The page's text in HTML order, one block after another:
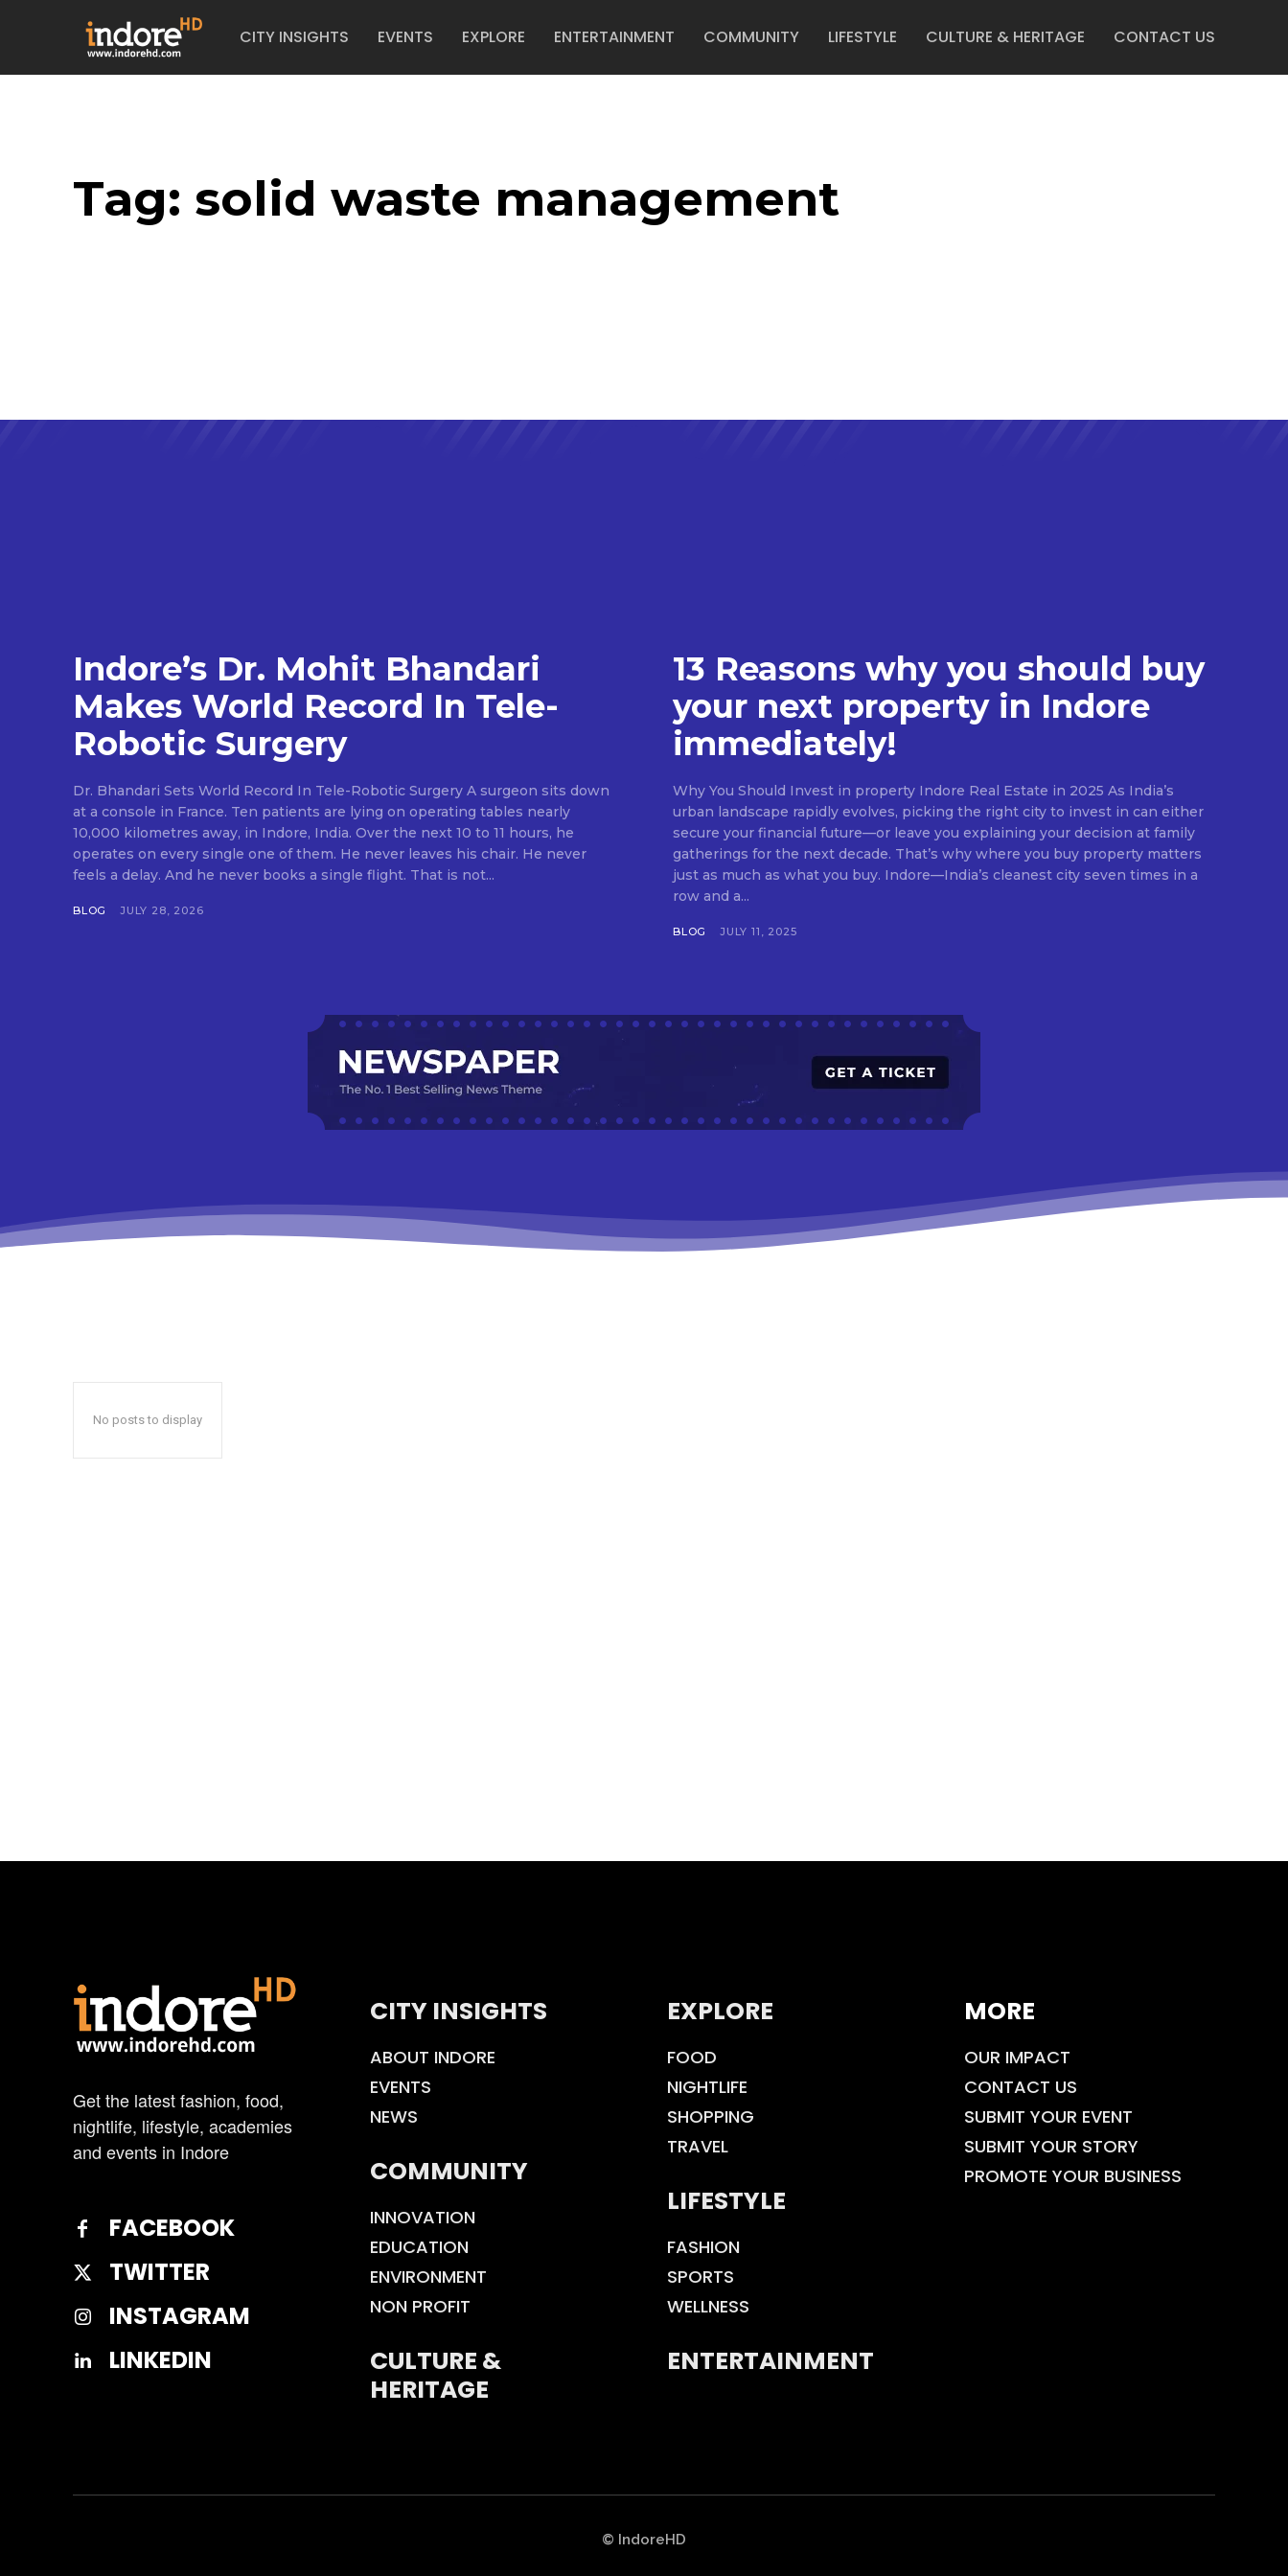
CITY INSIGHTS EVENTS EXPLORE ENTERTAINMENT COMMUNITY LIFESTYLE CULTURE & HERITAGE CONTACT US
Tag: solid waste management
Indore’s Dr. Mohit Bhandari
Makes World Record In Tele-
Robotic Surgery
Dr. Bhandari Sets World Record In Tele-Robotic Surgery A surgeon sits down
at a console in France. Ten patients are lying on operating tables nearly
10,000 kilometres away, in Indore, India. Over the next 10 to 11 hours, he
operates on every single one of them. He never leaves his chair. He never
feels a delay. And he never books a single flight. That is not...
BLOG JULY 28, 2026
13 Reasons why you should buy
your next property in Indore
immediately!
Why You Should Invest in property Indore Real Estate in 2025 As India’s
urban landscape rapidly evolves, picking the right city to invest in can either
secure your financial future—or leave you explaining your decision at family
gatherings for the next decade. That’s why where you buy property matters
just as much as what you buy. Indore—India’s cleanest city seven times in a
row and a...
BLOG JULY 11, 2025
No posts to display
Get the latest fashion, food,
nightlife, lifestyle, academies
and events in Indore
FACEBOOK
TWITTER
INSTAGRAM
LINKEDIN
CITY INSIGHTS
ABOUT INDORE
EVENTS
NEWS
COMMUNITY
INNOVATION
EDUCATION
ENVIRONMENT
NON PROFIT
CULTURE &
HERITAGE
EXPLORE
FOOD
NIGHTLIFE
SHOPPING
TRAVEL
LIFESTYLE
FASHION
SPORTS
WELLNESS
ENTERTAINMENT
MORE
OUR IMPACT
CONTACT US
SUBMIT YOUR EVENT
SUBMIT YOUR STORY
PROMOTE YOUR BUSINESS
© IndoreHD